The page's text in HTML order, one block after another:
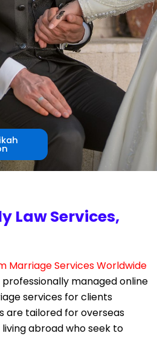
Law Services,
Marriage Services Worldwide
managed online
services for clients
are tailored for overseas
living abroad who seek to